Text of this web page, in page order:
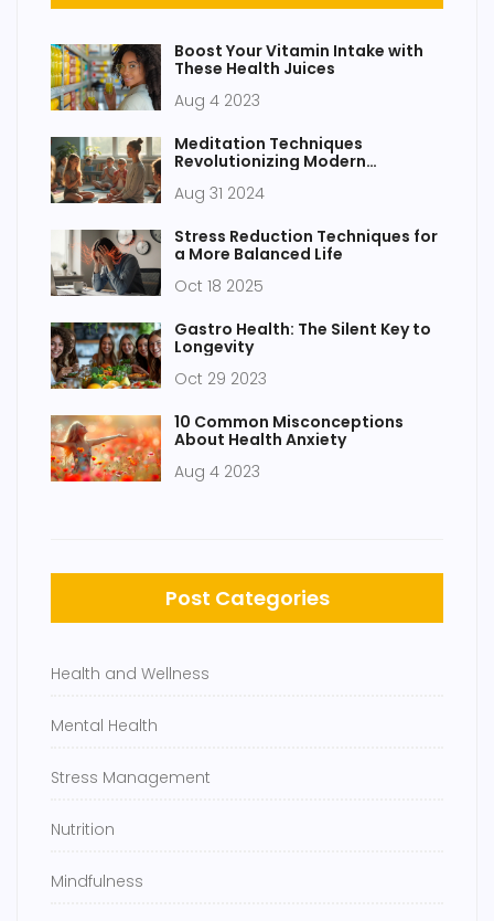
Boost Your Vitamin Intake with
These Health Juices
Aug 4 2023
Meditation Techniques
Revolutionizing Modern
Aug 31 2024
Stress Reduction Techniques for
a More Balanced Life
Oct 18 2025
Gastro Health: The Silent Key to
Longevity
Oct 29 2023
10 Common Misconceptions
About Health Anxiety
Aug 4 2023
Post Categories
Health and Wellness
Mental Health
Stress Management
Nutrition
Mindfulness